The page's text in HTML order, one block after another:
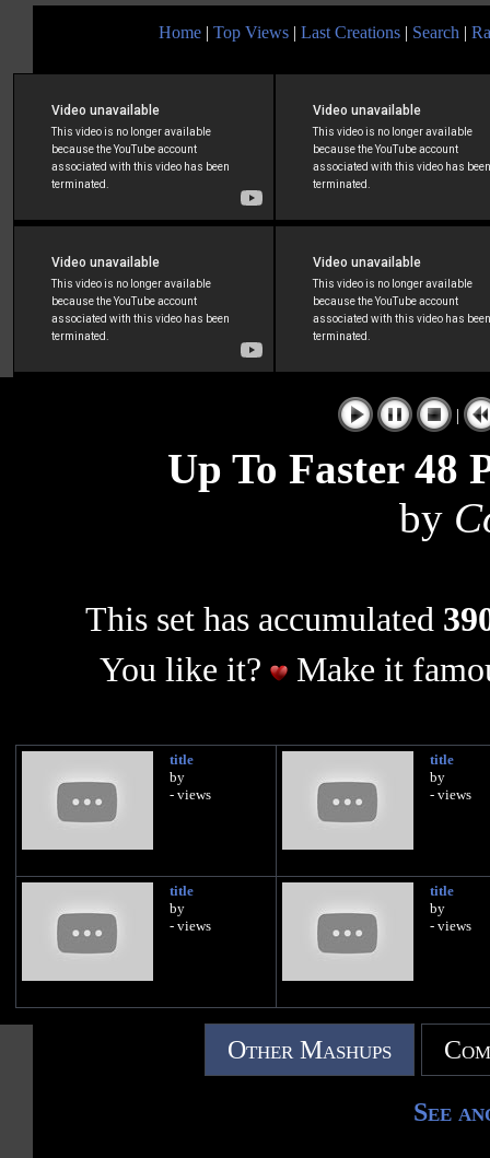
Home | Top Views | Last Creations | Search |
|
Up To Faster 48
by
This set has accumulated
You like it?
Make it
title
by
- views
title
by
- views
title
by
- views
title
by
- views
Other Mashups
See